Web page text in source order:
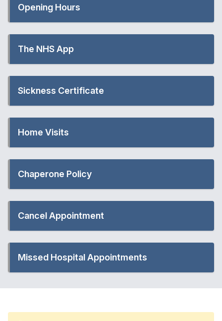
Opening Hours
The NHS App
Sickness Certificate
Home Visits
Chaperone Policy
Cancel Appointment
Missed Hospital Appointments